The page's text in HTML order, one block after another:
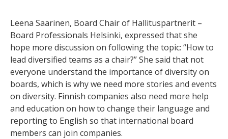
Leena Saarinen, Board Chair of Hallituspartnerit –
Board Professionals Helsinki, expressed that she
hope more discussion on following the topic: “How to
lead diversified teams as a chair?” She said that not
everyone understand the importance of diversity on
boards, which is why we need more stories and events
on diversity. Finnish companies also need more help
and education on how to change their language and
reporting to English so that international board
members can join companies.